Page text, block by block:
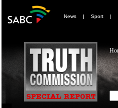
News | Sport |